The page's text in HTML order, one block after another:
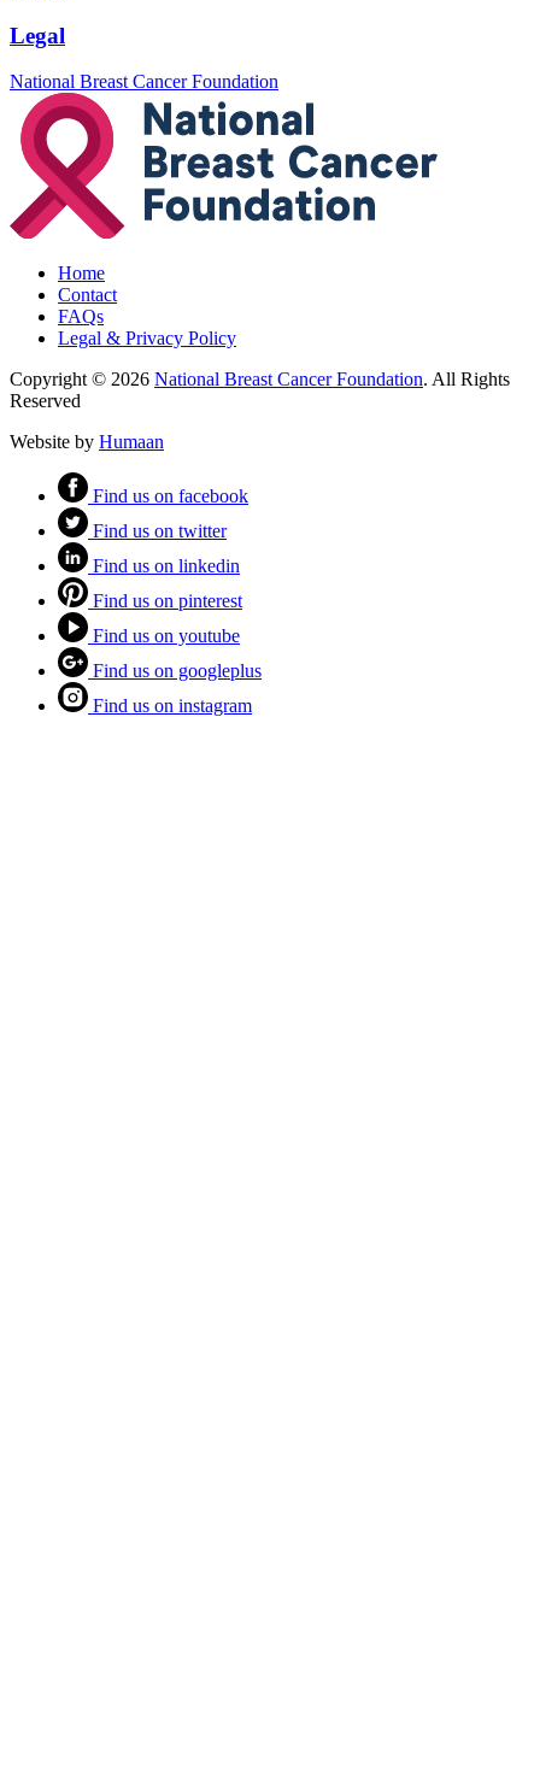
Legal
National Breast Cancer Foundation
Home
Contact
FAQs
Legal & Privacy Policy
Copyright © 2026 National Breast Cancer Foundation. All Rights
Reserved
Website by Humaan
Find us on facebook
Find us on twitter
Find us on linkedin
Find us on pinterest
Find us on youtube
Find us on googleplus
Find us on instagram